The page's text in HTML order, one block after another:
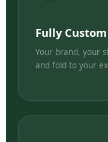
Fully
Your brand, your
and fold to your